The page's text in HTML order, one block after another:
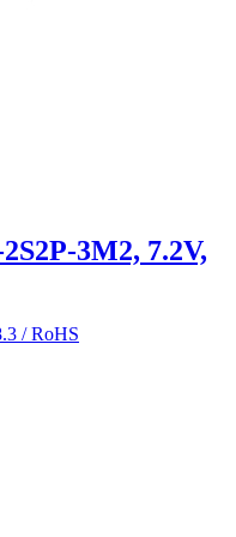
3M2, 7.2V,
/ RoHS